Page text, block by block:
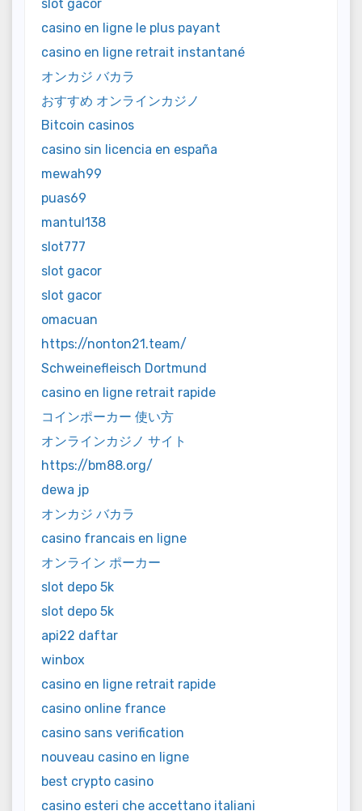
slot gacor
casino en ligne le plus payant
casino en ligne retrait instantané
オンカジ バカラ
おすすめ オンラインカジノ
Bitcoin casinos
casino sin licencia en españa
mewah99
puas69
mantul138
slot777
slot gacor
slot gacor
omacuan
https://nonton21.team/
Schweinefleisch Dortmund
casino en ligne retrait rapide
コインポーカー 使い方
オンラインカジノ サイト
https://bm88.org/
dewa jp
オンカジ バカラ
casino francais en ligne
オンライン ポーカー
slot depo 5k
slot depo 5k
api22 daftar
winbox
casino en ligne retrait rapide
casino online france
casino sans verification
nouveau casino en ligne
best crypto casino
casino esteri che accettano italiani